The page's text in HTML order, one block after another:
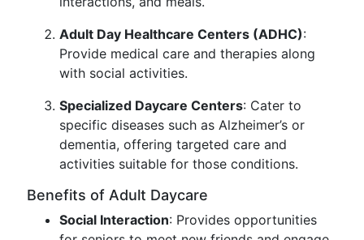
Adult Day Healthcare Centers (ADHC):
Provide medical care and therapies along
with social activities.
Specialized Daycare Centers: Cater to
specific diseases such as Alzheimer’s or
dementia, offering targeted care and
activities suitable for those conditions.
Benefits of Adult Daycare
Social Interaction: Provides opportunities